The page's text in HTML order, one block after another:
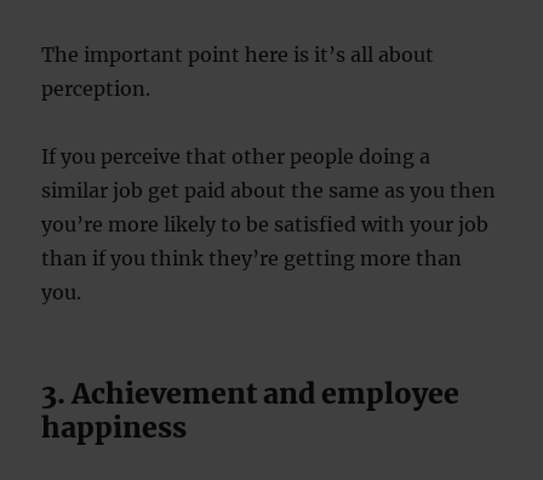
The important point here is it’s all about
perception.
If you perceive that other people doing a
similar job get paid about the same as you then
you’re more likely to be satisfied with your job
than if you think they’re getting more than
you.
3. Achievement and employee
happiness